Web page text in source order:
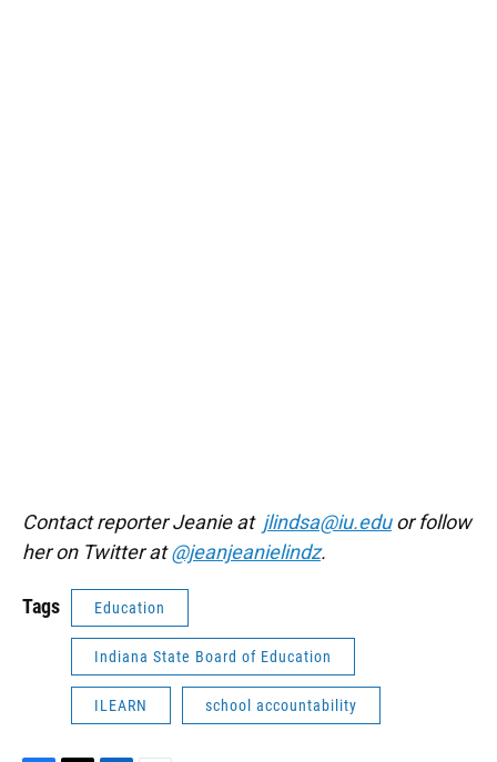
Contact reporter Jeanie at jlindsa@iu.eduor follow
her on Twitter at@jeanjeanielindz.
Tags Education
Indiana State Board of Education
ILEARN school accountability